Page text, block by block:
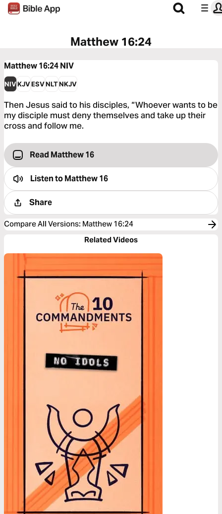
Matthew 16:24
Matthew 16:24NIV
NIVKJVESVNLTNKJV
Then Jesus said to his disciples, “Whoever wants to be
my disciple must deny themselves and take up their
cross and follow me.
Read Matthew 16
Listen toMatthew 16
Share
Compare All Versions: Matthew 16:24
Related Videos